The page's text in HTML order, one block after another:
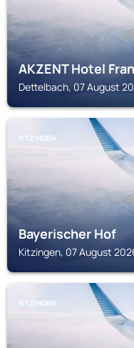
AKZENT Hotel
Dettelbach, 07 August
KITZINGEN
Bayerischer Hof
Kitzingen, 07 August
KITZINGEN